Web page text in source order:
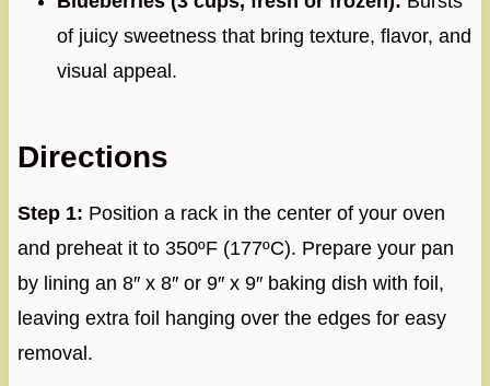
of juicy sweetness that bring texture, flavor, and
visual appeal.
Directions
Step 1: Position a rack in the center of your oven
and preheat it to 350ºF (177ºC). Prepare your pan
by lining an 8″ x 8″ or 9″ x 9″ baking dish with foil,
leaving extra foil hanging over the edges for easy
removal.